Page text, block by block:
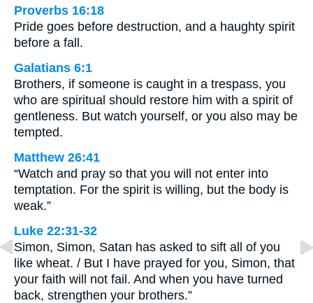
Proverbs 16:18
Pride goes before destruction, and a haughty spirit
before a fall.
Galatians 6:1
Brothers, if someone is caught in a trespass, you
who are spiritual should restore him with a spirit of
gentleness. But watch yourself, or you also may be
tempted.
Matthew 26:41
“Watch and pray so that you will not enter into
temptation. For the spirit is willing, but the body is
weak.”
Luke 22:31-32
Simon, Simon, Satan has asked to sift all of you
like wheat. / But I have prayed for you, Simon, that
your faith will not fail. And when you have turned
back, strengthen your brothers.”